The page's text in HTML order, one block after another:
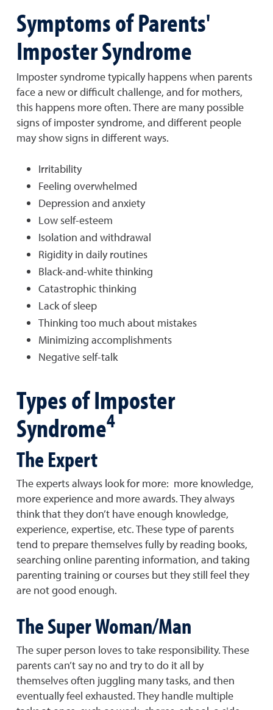
Symptoms of Parents'
Imposter Syndrome
Imposter syndrome typically happens when parents
face a new or difficult challenge, and for mothers,
this happens more often. There are many possible
signs of imposter syndrome, and different people
may show signs in different ways.
Irritability
Feeling overwhelmed
Depression and anxiety
Low self-esteem
Isolation and withdrawal
Rigidity in daily routines
Black-and-white thinking
Catastrophic thinking
Lack of sleep
Thinking too much about mistakes
Minimizing accomplishments
Negative self-talk
Types of Imposter
Syndrome4
The Expert
The experts always look for more: more knowledge,
more experience and more awards. They always
think that they don’t have enough knowledge,
experience, expertise, etc. These type of parents
tend to prepare themselves fully by reading books,
searching online parenting information, and taking
parenting training or courses but they still feel they
are not good enough.
The Super Woman/Man
The super person loves to take responsibility. These
parents can’t say no and try to do it all by
themselves often juggling many tasks, and then
eventually feel exhausted. They handle multiple